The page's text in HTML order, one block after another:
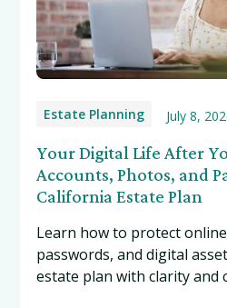
Estate Planning July 8,
Your Digital Life After
Accounts, Photos, and
California Estate Plan
Learn how to protect
passwords, and digital
estate plan with clarity and